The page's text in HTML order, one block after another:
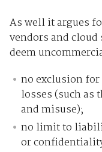
As well it argues
vendors and
deem
no exclusion
losses (such as
and misuse);
no limit to
or